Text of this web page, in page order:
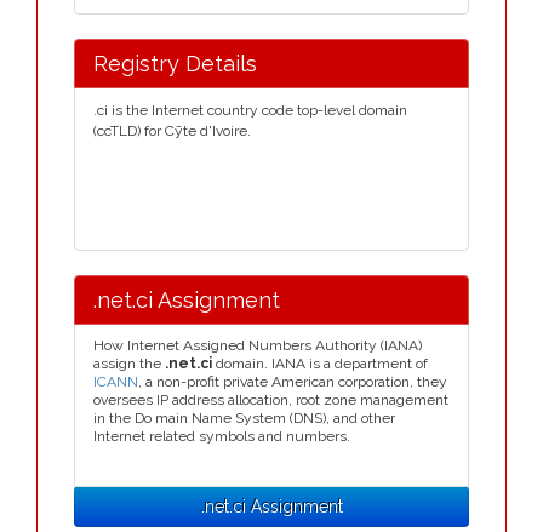
Registry Details
.ci is the Internet country code top-level domain
(ccTLD) for Cȳte d'Ivoire.
.net.ci Assignment
How Internet Assigned Numbers Authority (IANA)
assign the .net.ci domain. IANA is a department of
ICANN, a non-profit private American corporation, they
oversees IP address allocation, root zone management
in the Do main Name System (DNS), and other
Internet related symbols and numbers.
.net.ci Assignment